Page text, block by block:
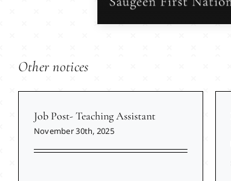
Other notices
Job Post- Teaching Assistant
November 30th, 2025